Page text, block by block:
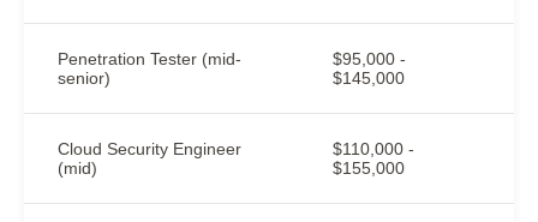
Penetration Tester (mid-
senior)
$95,000 -
$145,000
Cloud Security Engineer
(mid)
$110,000 -
$155,000